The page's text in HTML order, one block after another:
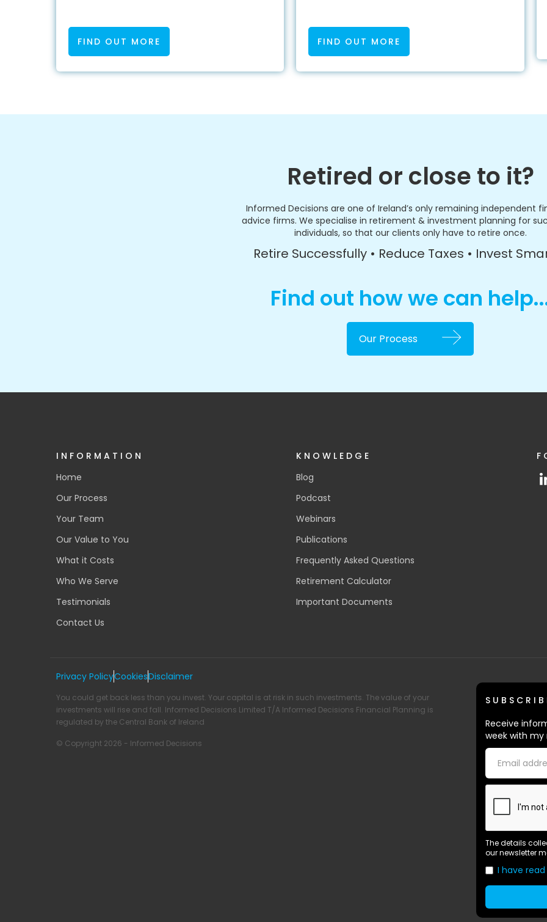
FIND OUT MORE FIND OUT MORE
Retired or close to it?
Informed Decisions are one of Ireland’s only remaining independent
advice firms. We specialise in retirement & investment planning for
individuals, so that our clients only have to retire once.
Retire Successfully • Reduce Taxes • Invest
Find out how we can
Our Process
INFORMATION
Home
Our Process
Your Team
Our Value to You
What it Costs
Who We Serve
Testimonials
Contact Us
KNOWLEDGE
Blog
Podcast
Webinars
Publications
Frequently Asked Questions
Retirement Calculator
Important Documents
Privacy PolicyCookiesDisclaimer
You could get back less than you invest. Your capital is at risk in such investments. The value of your
investments will rise and fall. Informed Decisions Limited T/A Informed Decisions Financial Planning is
regulated by the Central Bank of Ireland
© Copyright 2026 - Informed Decisions
Receive
week with my
The details
our newsletter
I have